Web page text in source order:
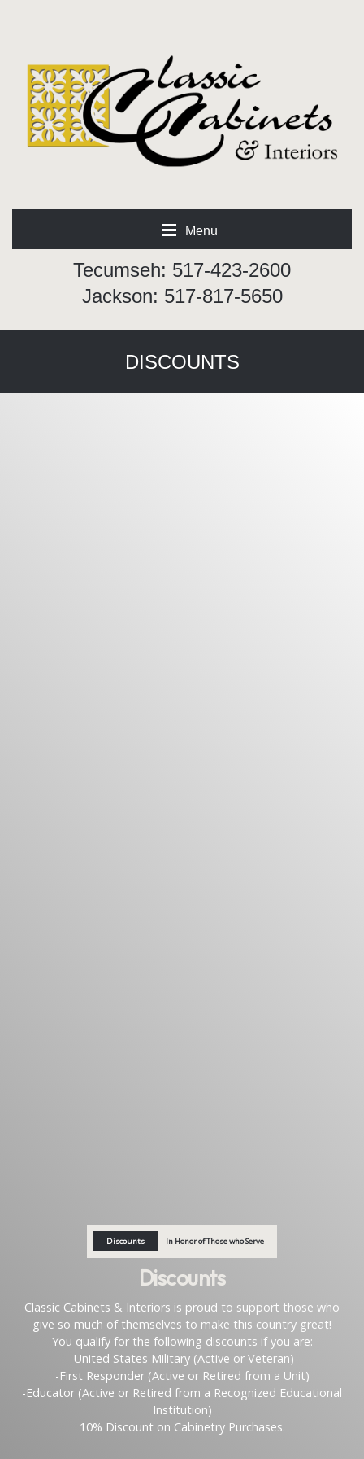
Menu
Tecumseh: 517-423-2600
Jackson: 517-817-5650
DISCOUNTS
Discounts In Honor of Those who Serve
Discounts
Classic Cabinets & Interiors is proud to support those who
give so much of themselves to make this country great!
You qualify for the following discounts if you are:
-United States Military (Active or Veteran)
-First Responder (Active or Retired from a Unit)
-Educator (Active or Retired from a Recognized Educational
Institution)
10% Discount on Cabinetry Purchases.